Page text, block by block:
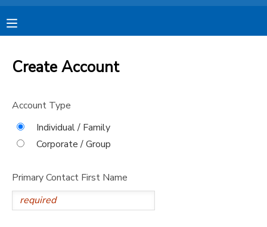
Create Account
Account Type
Individual / Family
Corporate / Group
Primary Contact First Name
FINANCES
MAKE A PAYMENT
DOCUMENT CENTER
MESSAGE CENTER